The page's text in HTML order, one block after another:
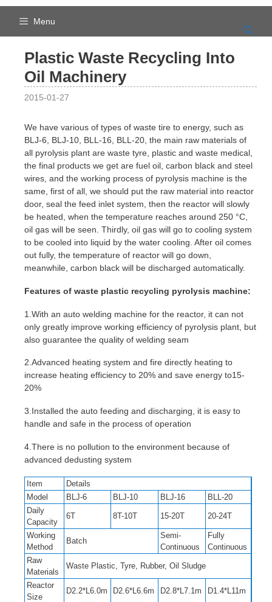
Skip
Menu
Plastic Waste Recycling Into
Oil Machinery
2015-01-27
We have various of types of waste tire to energy, such as
BLJ-6, BLJ-10, BLL-16, BLL-20, the main raw materials of
all pyrolysis plant are waste tyre, plastic and waste medical,
the final products we get are fuel oil, carbon black and steel
wires, and the working process of pyrolysis machine is the
same, first of all, we should put the raw material into reactor
door, seal the feed inlet system, then the reactor will slowly
be heated, when the temperature reaches around 250 °C,
oil gas will be seen. Thirdly, oil gas will go to cooling system
to be cooled into liquid by the water cooling. After oil comes
out fully, the temperature of reactor will go down,
meanwhile, carbon black will be discharged automatically.
Features of waste plastic recycling pyrolysis machine:
1.With an auto welding machine for the reactor, it can not
only greatly improve working efficiency of pyrolysis plant, but
also guarantee the quality of welding seam
2.Advanced heating system and fire directly heating to
increase heating efficiency to 20% and save energy to15-
20%
3.Installed the auto feeding and discharging, it is easy to
handle and safe in the process of operation
4.There is no pollution to the environment because of
advanced dedusting system
Item
Details
Model
BLJ-6 BLJ-10 BLJ-16
BLL-20
Daily
Capacity
6T 8T-10T 15-20T 20-24T
Working
Method
Batch
Semi-
Continuous
Fully
Continuous
Raw
Materials
Waste Plastic, Tyre, Rubber, Oil Sludge
Reactor
Size
D2.2*L6.0m D2.6*L6.6m D2.8*L7.1m D1.4*L11m